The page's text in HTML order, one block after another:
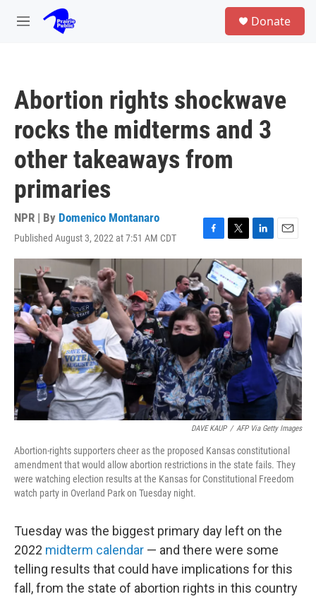
Skip to main content
M
Donate
Abortion rights shockwave
rocks the midterms and 3
other takeaways from
primaries
NPR | By Domenico Montanaro
Published August 3, 2022 at 7:51 AM CDT
F
a
c
e
b
o
o
k
T
w
i
t
t
e
r
L
i
k
e
d
I
n
E
m
i
l
DAVE KAUP / AFP Via Getty Images
Abortion-rights supporters cheer as the proposed Kansas constitutional
amendment that would allow abortion restrictions in the state fails. They
were watching election results at the Kansas for Constitutional Freedom
watch party in Overland Park on Tuesday night.
Tuesday was the biggest primary day left on the
2022 midterm calendar — and there were some
telling results that could have implications for this
fall, from the state of abortion rights in this country